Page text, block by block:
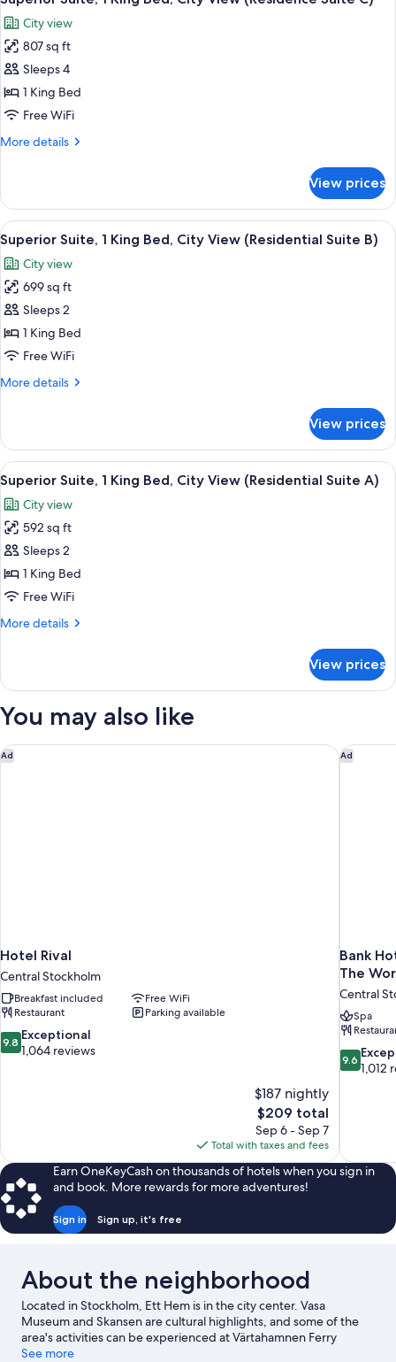
Bed,
Garden
View
all
photos
for
Superior
Suite,
1
Bed,
(Residence
Suite
C)
City view
807 sq ft
Sleeps 4
1 King Bed
Free WiFi
More details
More
Suite,
King
Bed,
City
View
(Residence
Suite
C)
View prices
View
all
photos
for
Superior
Suite,
1
Bed,
(Residential
Suite
B)
A modern bedroom with a bunk bed,
2
Superior Suite, 1 King Bed, City View (Residential Suite B)
City view
699 sq ft
Sleeps 2
1 King Bed
Free WiFi
More details
More
Suite,
King
Bed,
City
View
(Residential
Suite
B)
View prices
View
all
photos
for
Superior
Suite,
1
Bed,
(Residential
Suite
A hotel room with a round dining
1
Superior Suite, 1 King Bed, City View (Residential Suite A)
City view
592 sq ft
Sleeps 2
1 King Bed
Free WiFi
More details
More
Suite,
King
City
View
View prices
You may also like
Ad
Hotel Rival
Central Stockholm
Breakfast included
Free WiFi
Restaurant
Parking available
9.8
out
9.8 Exceptional
1,064 reviews
$187 nightly
The
price
is
$209
$209 total
Sep 6 - Sep 7
Total with taxes and fees
Hotel Rival Ad
Bank
The
Central
Spa
9.6
out
9.6
1,012
Bank
Earn OneKeyCash on thousands of hotels when you sign in
and book. More rewards for more adventures!
Sign in Sign up, it's free
About the neighborhood
Located in Stockholm, Ett Hem is in the city center. Vasa
Museum and Skansen are cultural highlights, and some of the
area's activities can be experienced at Värtahamnen Ferry
Terminal and Stockholm Viking Terminal. Looking to enjoy an
See more